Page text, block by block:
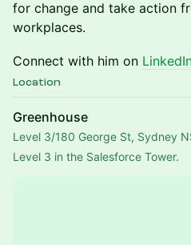
for change and take action
workplaces.
Connect with him on
Location
Greenhouse
Level 3/180 George St, Sydney
Level 3 in the Salesforce Tower.